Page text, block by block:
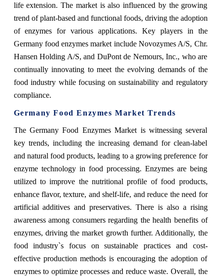
life extension. The market is also influenced by the growing
trend of plant-based and functional foods, driving the adoption
of enzymes for various applications. Key players in the
Germany food enzymes market include Novozymes A/S, Chr.
Hansen Holding A/S, and DuPont de Nemours, Inc., who are
continually innovating to meet the evolving demands of the
food industry while focusing on sustainability and regulatory
compliance.
Germany Food Enzymes Market Trends
The Germany Food Enzymes Market is witnessing several
key trends, including the increasing demand for clean-label
and natural food products, leading to a growing preference for
enzyme technology in food processing. Enzymes are being
utilized to improve the nutritional profile of food products,
enhance flavor, texture, and shelf-life, and reduce the need for
artificial additives and preservatives. There is also a rising
awareness among consumers regarding the health benefits of
enzymes, driving the market growth further. Additionally, the
food industry`s focus on sustainable practices and cost-
effective production methods is encouraging the adoption of
enzymes to optimize processes and reduce waste. Overall, the